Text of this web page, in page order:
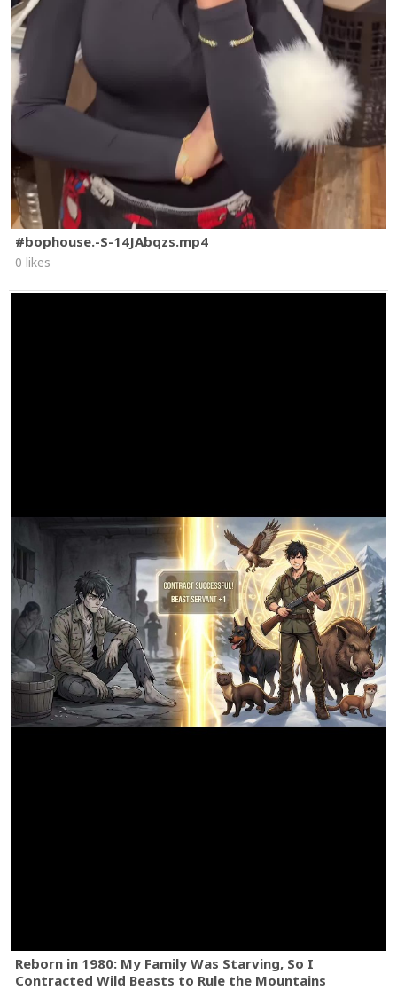
#bophouse.-S-14JAbqzs.mp4
0 likes
Reborn in 1980: My Family Was Starving, So I
Contracted Wild Beasts to Rule the Mountains